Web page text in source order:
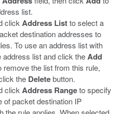
list.
click Address Listto select a
destination addresses to
To use an address list with
address list and click theAdd
remove the list from this rule,
the Deletebutton.
click Address Rangeto specify
of packet destination IP